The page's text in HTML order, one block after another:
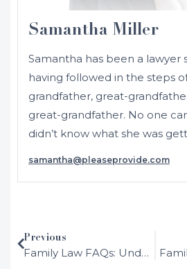
Samantha Miller
Samantha has been a lawyer
having followed in the steps
grandfather, great-
great-grandfather. No one
didn’t know what she was
Initially admitted in 2001 as a
NSW and Australia,
After working in several
the law in large London firms,
samantha@pleaseprovide.com
Previous
Family Law FAQs: Understanding the Difference Between Marriage and De Facto Relationships in Australia